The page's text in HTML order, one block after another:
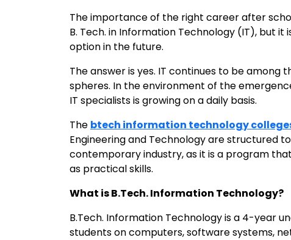
The importance of the right career after
B. Tech. in Information Technology (IT), but
option in the future.
The answer is yes. IT continues to be
spheres. In the environment of the
IT specialists is growing on a daily basis.
The btech information technology
Engineering and Technology are structured
contemporary industry, as it is a program
as practical skills.
What is B.Tech. Information Technology?
B.Tech. Information Technology is a 4-year
students on computers, software systems,